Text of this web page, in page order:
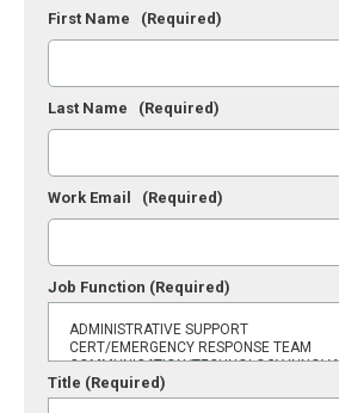
First Name (Required)
Last Name (Required)
Work Email (Required)
Job Function (Required)
Title (Required)